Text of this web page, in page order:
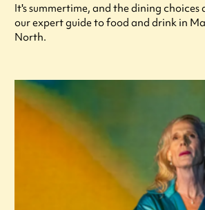
It's summertime, and the dining choices
our expert guide to food and drink in
North.